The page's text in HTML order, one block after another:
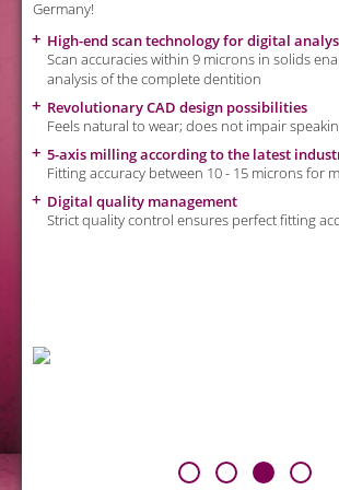
Germany!
High-end scan technology for digital
Scan accuracies within 9 microns in solids
analysis of the complete dentition
Revolutionary CAD design possibilities
Feels natural to wear; does not impair
5-axis milling according to the latest
Fitting accuracy between 10 - 15 microns for
Digital quality management
Strict quality control ensures perfect fitting